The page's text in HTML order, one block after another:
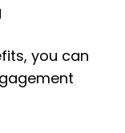
you can